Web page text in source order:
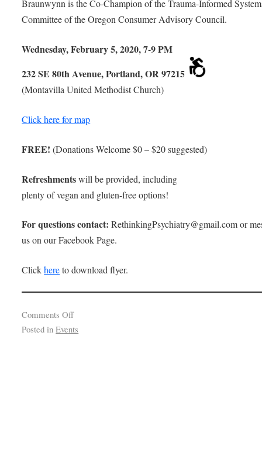
Braunwynn is the Co-Champion of the Trauma-Informed
Committee of the Oregon Consumer Advisory Council.
Wednesday, February 5, 2020, 7-9 PM
232 SE 80th Avenue, Portland, OR 97215
(Montavilla United Methodist Church)
Click here for map
FREE! (Donations Welcome $0 – $20 suggested)
Refreshmentswill be provided, including
plenty of vegan and gluten-free options!
For questions contact: RethinkingPsychiatry@gmail.com or
us on our Facebook Page.
Clickhereto download flyer.
Comments Off
Posted in Events